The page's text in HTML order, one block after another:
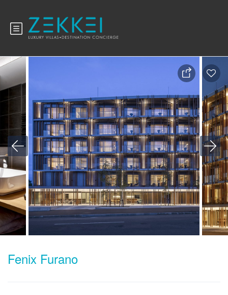
Fenix Furano